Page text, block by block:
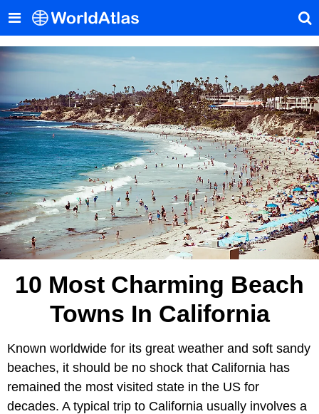
10 Most Charming Beach
Towns In California
Known worldwide for its great weather and soft sandy
beaches, it should be no shock that California has
remained the most visited state in the US for
decades. A typical trip to California usually involves a